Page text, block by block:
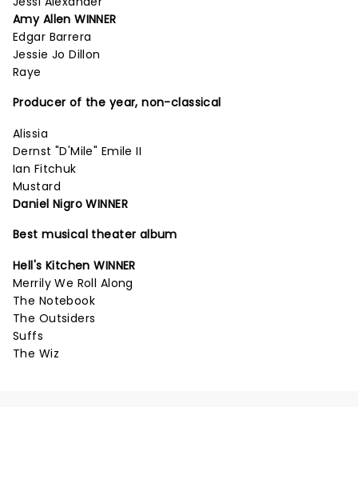
Amy Allen WINNER
Edgar Barrera
Jessie Jo Dillon
Raye
Producer of the year, non-classical
Alissia
Dernst "D'Mile" Emile II
Ian Fitchuk
Mustard
Daniel Nigro WINNER
Best musical theater album
Hell's Kitchen WINNER
Merrily We Roll Along
The Notebook
The Outsiders
Suffs
The Wiz